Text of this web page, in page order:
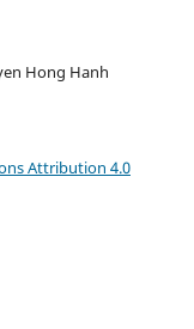
Hong Hanh
Attribution 4.0